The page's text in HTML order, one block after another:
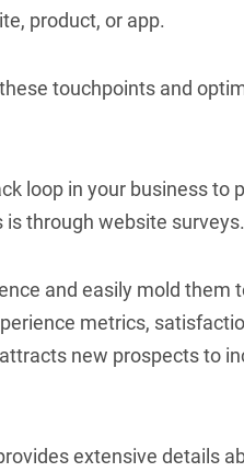
product, or app.
touchpoints and
loop in your business to
through website surveys.
and easily mold them
metrics,
new prospects to
extensive details